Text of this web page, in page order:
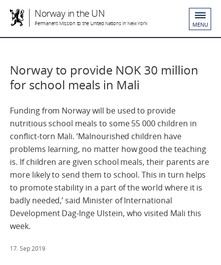
Norway in the UN
Permanent Mission to the United Nations in New York MENU
Norway to provide NOK 30 million
for school meals in Mali
Funding from Norway will be used to provide
nutritious school meals to some 55 000 children in
conflict-torn Mali. ‘Malnourished children have
problems learning, no matter how good the teaching
is. If children are given school meals, their parents are
more likely to send them to school. This in turn helps
to promote stability in a part of the world where it is
badly needed,’ said Minister of International
Development Dag-Inge Ulstein, who visited Mali this
week.
17. Sep 2019